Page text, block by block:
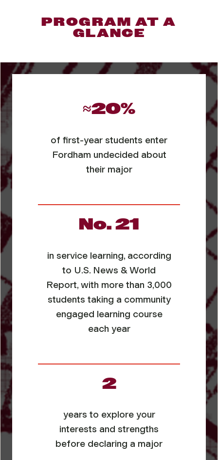
PROGRAM AT A
GLANCE
≈20%
of first-year students enter
Fordham undecided about
their major
No. 21
in service learning, according
to U.S. News & World
Report, with more than 3,000
students taking a community
engaged learning course
each year
2
years to explore your
interests and strengths
before declaring a major